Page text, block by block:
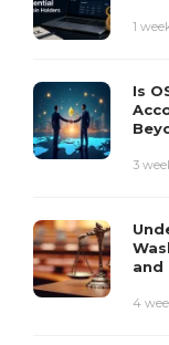
1
Is
3
and
4